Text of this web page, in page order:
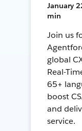
January
min
Join us
global
Real-
65+
boost
and
service.